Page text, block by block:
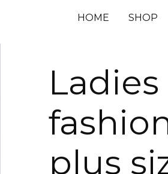
HOME SHOP
Ladies
plus